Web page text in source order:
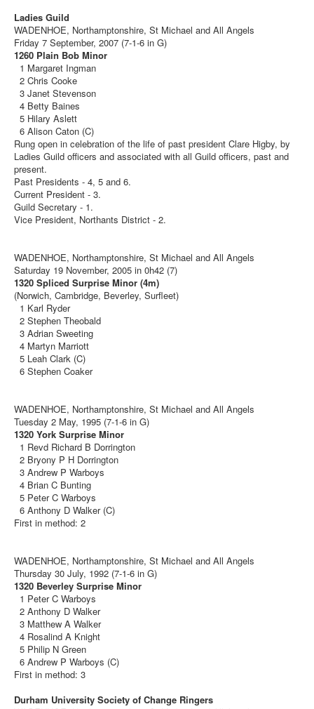
Ladies Guild
WADENHOE, Northamptonshire, St Michael and All Angels
Friday 7 September, 2007 (7-1-6 in G)
1260 Plain Bob Minor
1 Margaret Ingman
2 Chris Cooke
3 Janet Stevenson
4 Betty Baines
5 Hilary Aslett
6 Alison Caton (C)
Rung open in celebration of the life of past president Clare Higby, by
Ladies Guild officers and associated with all Guild officers, past and
present.
Past Presidents - 4, 5 and 6.
Current President - 3.
Guild Secretary - 1.
Vice President, Northants District - 2.
WADENHOE, Northamptonshire, St Michael and All Angels
Saturday 19 November, 2005 in 0h42 (7)
1320 Spliced Surprise Minor (4m)
(Norwich, Cambridge, Beverley, Surfleet)
1 Karl Ryder
2 Stephen Theobald
3 Adrian Sweeting
4 Martyn Marriott
5 Leah Clark (C)
6 Stephen Coaker
WADENHOE, Northamptonshire, St Michael and All Angels
Tuesday 2 May, 1995 (7-1-6 in G)
1320 York Surprise Minor
1 Revd Richard B Dorrington
2 Bryony P H Dorrington
3 Andrew P Warboys
4 Brian C Bunting
5 Peter C Warboys
6 Anthony D Walker (C)
First in method: 2
WADENHOE, Northamptonshire, St Michael and All Angels
Thursday 30 July, 1992 (7-1-6 in G)
1320 Beverley Surprise Minor
1 Peter C Warboys
2 Anthony D Walker
3 Matthew A Walker
4 Rosalind A Knight
5 Philip N Green
6 Andrew P Warboys (C)
First in method: 3
Durham University Society of Change Ringers